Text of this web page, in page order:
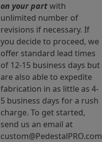
on your partwith
unlimited number of
revisions if necessary. If
you decide to proceed, we
offer standard lead times
of 12-15 business days but
are also able to expedite
fabrication in as little as 4-
5 business days for a rush
charge. To get started,
send us an email at
custom@PedestalPRO.com